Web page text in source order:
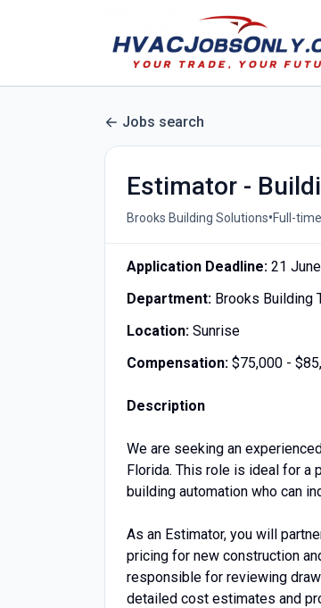
Jobs search
Estimator -
Brooks Building Solutions•Full-time
Application Deadline: 21
Department: Brooks Building
Location: Sunrise
Compensation: $75,000 -
Description
We are seeking an
Florida. This role is ideal for a
building automation who can
As an Estimator, you will
pricing for new construction
responsible for reviewing
detailed cost estimates and